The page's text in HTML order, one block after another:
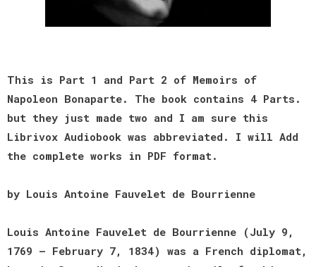
This is Part 1 and Part 2 of Memoirs of
Napoleon Bonaparte. The book contains 4 Parts.
but they just made two and I am sure this
Librivox Audiobook was abbreviated. I will Add
the complete works in PDF format.
by Louis Antoine Fauvelet de Bourrienne
Louis Antoine Fauvelet de Bourrienne (July 9,
1769 – February 7, 1834) was a French diplomat,